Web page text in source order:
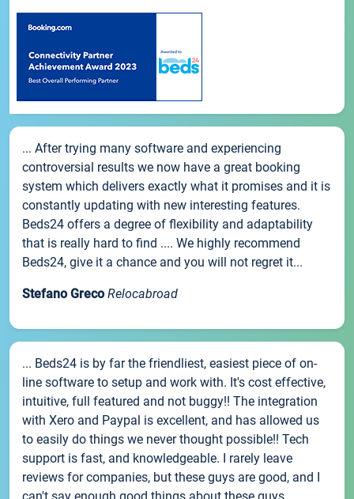
... After trying many software and experiencing
controversial results we now have a great booking
system which delivers exactly what it promises and it is
constantly updating with new interesting features.
Beds24 offers a degree of flexibility and adaptability
that is really hard to find .... We highly recommend
Beds24, give it a chance and you will not regret it...
Stefano Greco Relocabroad
... Beds24 is by far the friendliest, easiest piece of on-
line software to setup and work with. It's cost effective,
intuitive, full featured and not buggy!! The integration
with Xero and Paypal is excellent, and has allowed us
to easily do things we never thought possible!! Tech
support is fast, and knowledgeable. I rarely leave
reviews for companies, but these guys are good, and I